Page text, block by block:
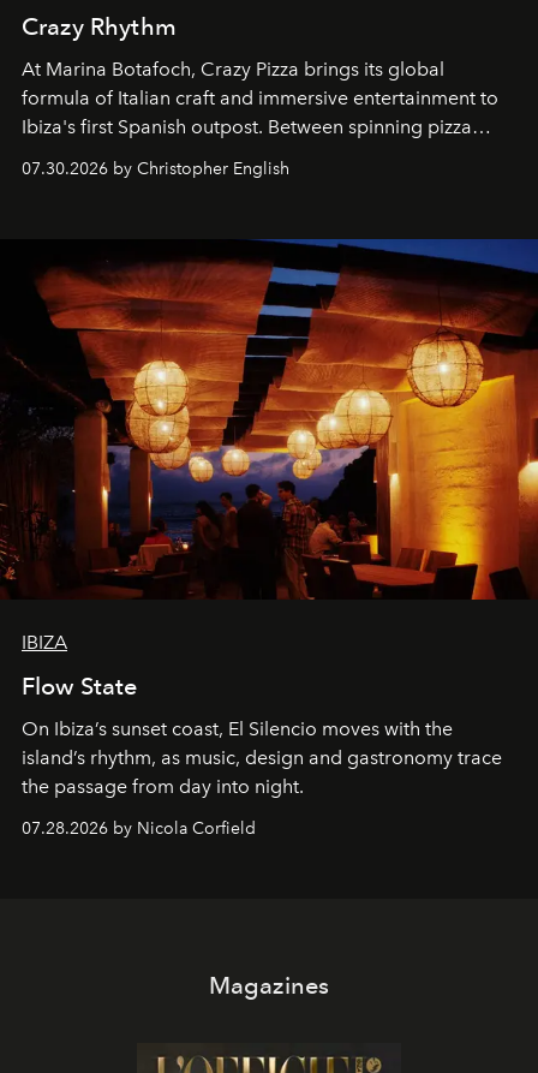
Crazy Rhythm
At Marina Botafoch, Crazy Pizza brings its global
formula of Italian craft and immersive entertainment to
Ibiza's first Spanish outpost. Between spinning pizza
sharing, the restaurant turns dinner into an evening-long
07.30.2026 by Christopher English
IBIZA
Flow State
On Ibiza’s sunset coast, El Silencio moves with the
island’s rhythm, as music, design and gastronomy trace
the passage from day into night.
07.28.2026 by Nicola Corfield
Magazines